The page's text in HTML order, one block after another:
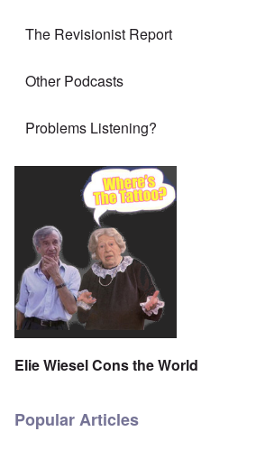
The Revisionist Report
Other Podcasts
Problems Listening?
Elie Wiesel Cons the World
Popular Articles